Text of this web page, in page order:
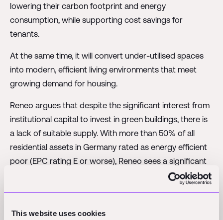
This website uses cookies
lowering their carbon footprint and energy
consumption, while supporting cost savings for
tenants.
At the same time, it will convert under-utilised spaces
into modern, efficient living environments that meet
growing demand for housing.
Reneo argues that despite the significant interest from
institutional capital to invest in green buildings, there is
a lack of suitable supply. With more than 50% of all
residential assets in Germany rated as energy efficient
poor (EPC rating E or worse), Reneo sees a significant
opportunity in the brown-to-green transition of the
Reportedly achieving up to 30-60% reduction in